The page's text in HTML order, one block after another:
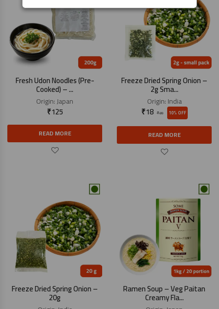
Fresh Udon Noodles (Pre-
Cooked) – ...
Origin:Japan
₹125
READ MORE
Freeze Dried Spring Onion –
2g Sma...
Origin:India
₹20
₹18 10% OFF
READ MORE
Freeze Dried Spring Onion –
20g
Ramen Soup – Veg Paitan
Creamy Fla...